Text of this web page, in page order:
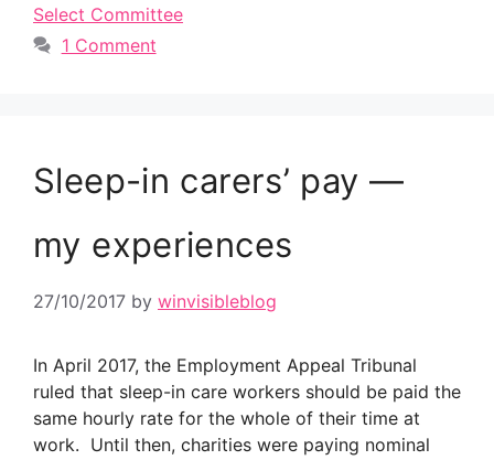
Select Committee
1 Comment
Sleep-in carers’ pay —
my experiences
27/10/2017 by winvisibleblog
In April 2017, the Employment Appeal Tribunal
ruled that sleep-in care workers should be paid the
same hourly rate for the whole of their time at
work. Until then, charities were paying nominal